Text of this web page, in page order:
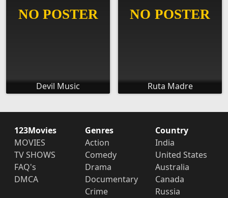
Devil Music Ruta Madre
123Movies
MOVIES
TV SHOWS
FAQ's
DMCA
Genres
Action
Comedy
Drama
Documentary
Crime
Country
India
United States
Australia
Canada
Russia